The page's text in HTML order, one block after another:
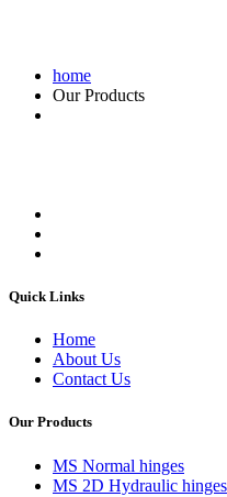
home
Our Products
Quick Links
Home
About Us
Contact Us
Our Products
MS Normal hinges
MS 2D Hydraulic hinges